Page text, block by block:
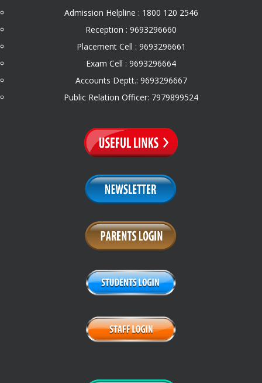
Admission Helpline : 1800 120 2546
Reception : 9693296660
Placement Cell : 9693296661
Exam Cell : 9693296664
Accounts Deptt.: 9693296667
Public Relation Officer: 7979899524